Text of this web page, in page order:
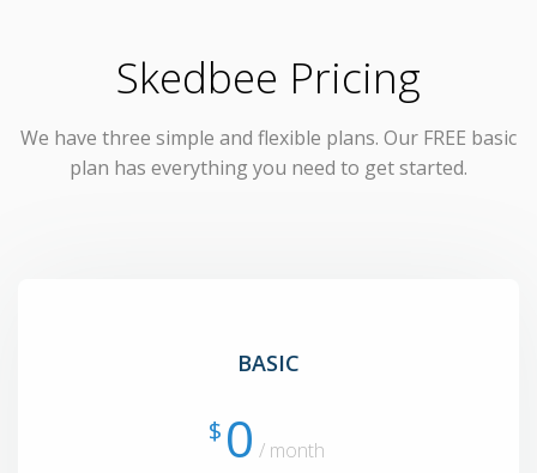
Skedbee Pricing
We have three simple and flexible plans. Our FREE basic
plan has everything you need to get started.
BASIC
$ 0 / month